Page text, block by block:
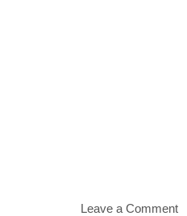
Leave a Comment